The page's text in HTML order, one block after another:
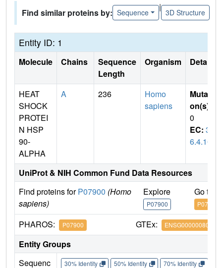
Find similar proteins by: Sequence
|
3D Structure
Entity ID: 1
Molecule Chains
Sequence
Length
Organism Details
HEAT
SHOCK
PROTEI
N HSP
90-
ALPHA
A 236
Homo
sapiens
Mutati
on(s)
0
EC: 3.
6.4.10
UniProt & NIH Common Fund Data Resources
Find proteins forP07900 (Homo
sapiens)
Explore
P07900
Go to
P07900
PHAROS: P07900 GTEx: ENSG00000080824
Entity Groups
Sequenc
30% Identity 50% Identity 70% Identity